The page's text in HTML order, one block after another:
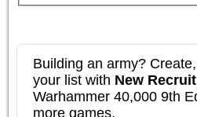
Building an army?
your list with New Recruit
Warhammer 40,000 9th
more games.